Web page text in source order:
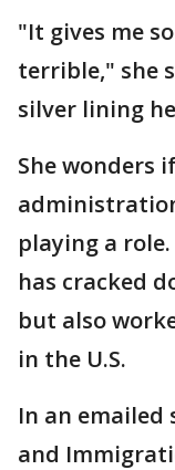
"It gives me
terrible," she
silver lining
She wonders
playing a
has cracked
but also
in the U.S.
In an emailed
and